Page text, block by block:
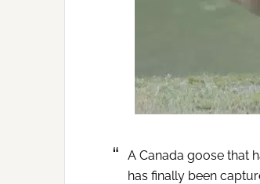
A Canada goose that
has finally been